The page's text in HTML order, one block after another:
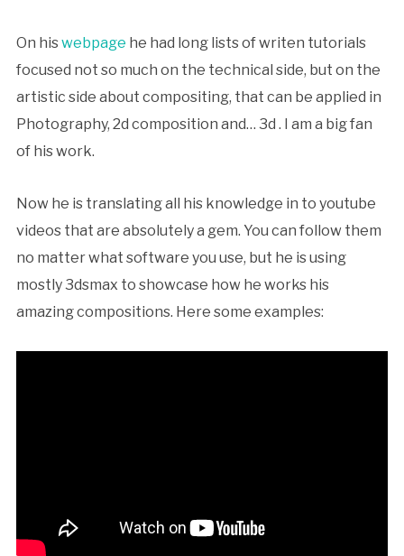
On hiswebpage he had long lists of writen tutorials
focused not so much on the technical side, but on the
artistic side about compositing, that can be applied in
Photography, 2d composition and… 3d . I am a big fan
of his work.
Now he is translating all his knowledge in to youtube
videos that are absolutely a gem. You can follow them
no matter what software you use, but he is using
mostly 3dsmax to showcase how he works his
amazing compositions. Here some examples: